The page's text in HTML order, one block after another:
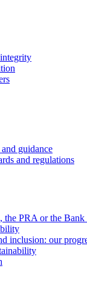
guidance
and regulations
the PRA or the
inclusion: our